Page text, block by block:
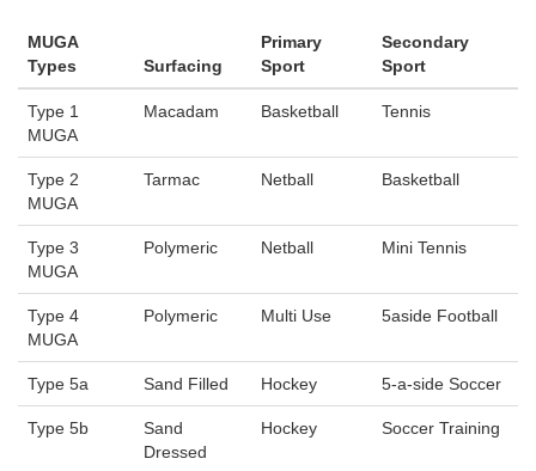
MUGA
Types
Surfacing
Primary
Sport
Secondary
Sport
Type 1
MUGA
Macadam Basketball Tennis
Type 2
MUGA
Tarmac Netball Basketball
Type 3
MUGA
Polymeric Netball Mini Tennis
Type 4
MUGA
Polymeric Multi Use 5aside Football
Type 5a Sand Filled Hockey 5-a-side Soccer
Type 5b
Sand
Dressed
Hockey Soccer Training